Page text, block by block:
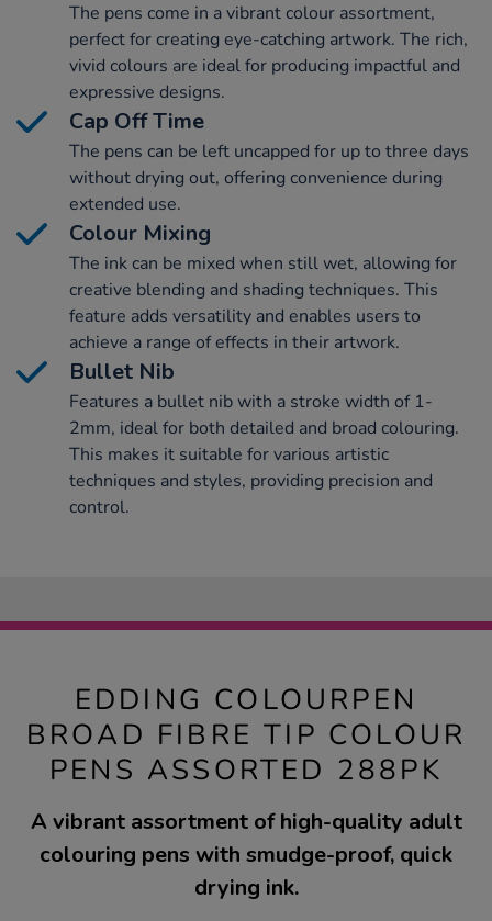
The pens come in a vibrant colour assortment,
perfect for creating eye-catching artwork. The rich,
vivid colours are ideal for producing impactful and
expressive designs.
Cap Off Time
The pens can be left uncapped for up to three days
without drying out, offering convenience during
extended use.
Colour Mixing
The ink can be mixed when still wet, allowing for
creative blending and shading techniques. This
feature adds versatility and enables users to
achieve a range of effects in their artwork.
Bullet Nib
Features a bullet nib with a stroke width of 1-
2mm, ideal for both detailed and broad colouring.
This makes it suitable for various artistic
techniques and styles, providing precision and
control.
EDDING COLOURPEN
BROAD FIBRE TIP COLOUR
PENS ASSORTED 288PK
A vibrant assortment of high-quality adult
colouring pens with smudge-proof, quick
drying ink.